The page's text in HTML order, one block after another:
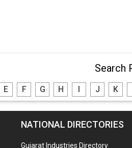
Search
E F G H I J K
NATIONAL DIRECTORIES
Gujarat Industries Directory